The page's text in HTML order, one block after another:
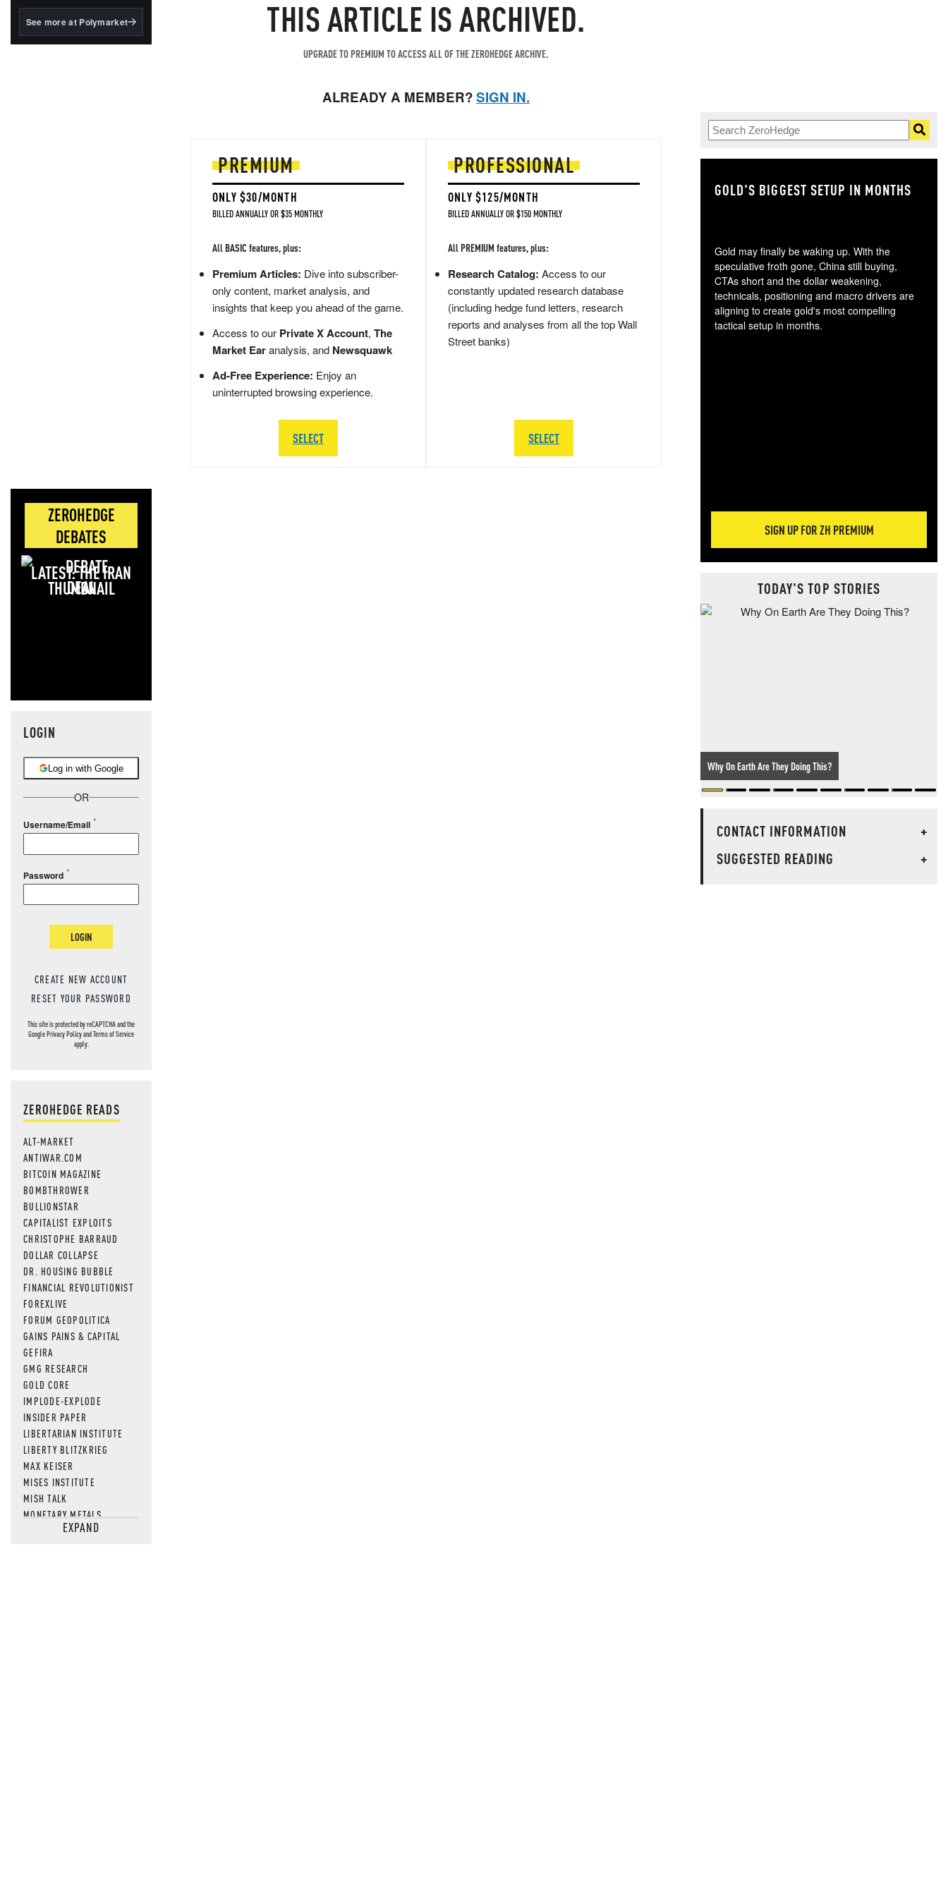
BlackRock's existing
See more at Polymarket
ZEROHEDGE
DEBATES
LATEST: THE IRAN
DEAL
LOGIN
Log in with Google
OR
Username/Email
Password
LOGIN
CREATE NEW ACCOUNT
RESET YOUR PASSWORD
This site is protected by reCAPTCHA and the
GooglePrivacy PolicyandTerms of Service
apply.
ZEROHEDGE READS
ALT-MARKET
ANTIWAR.COM
BITCOIN MAGAZINE
BOMBTHROWER
BULLIONSTAR
CAPITALIST EXPLOITS
CHRISTOPHE BARRAUD
DOLLAR COLLAPSE
DR. HOUSING BUBBLE
FINANCIAL REVOLUTIONIST
FOREXLIVE
FORUM GEOPOLITICA
GAINS PAINS & CAPITAL
GEFIRA
GMG RESEARCH
GOLD CORE
IMPLODE-EXPLODE
INSIDER PAPER
LIBERTARIAN INSTITUTE
LIBERTY BLITZKRIEG
MAX KEISER
MISES INSTITUTE
MISH TALK
MONETARY METALS
NEWSQUAWKEXPAND
THIS ARTICLE IS ARCHIVED.
UPGRADE TO PREMIUM TO ACCESS ALL OF THE ZEROHEDGE ARCHIVE.
ALREADY A MEMBER?SIGN IN.
PREMIUM
ONLY $30/MONTH
BILLED ANNUALLY OR $35 MONTHLY
All BASIC features, plus:
Premium Articles: Dive into subscriber-
only content, market analysis, and
insights that keep you ahead of the game.
Access to our Private X Account, The
Market Earanalysis, and Newsquawk
Ad-Free Experience: Enjoy an
uninterrupted browsing experience.
SELECT
PROFESSIONAL
ONLY $125/MONTH
BILLED ANNUALLY OR $150 MONTHLY
All PREMIUM features, plus:
Research Catalog: Access to our
constantly updated research database
(including hedge fund letters, research
reports and analyses from all the top Wall
Street banks)
SELECT
GOLD'S BIGGEST SETUP IN MONTHS
Gold may finally be waking up. With the
speculative froth gone, China still buying,
CTAs short and the dollar weakening,
technicals, positioning and macro drivers are
aligning to create gold's most compelling
tactical setup in months.
SIGN UP FOR ZH PREMIUM
TODAY'S TOP STORIES
Why On Earth Are They Doing This?
CONTACT INFORMATION
+
SUGGESTED READING
+